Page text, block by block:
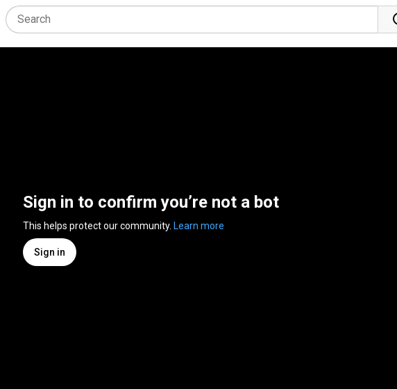
Sign in to confirm you’re not a bot
This helps protect our community. Learn more
Sign in